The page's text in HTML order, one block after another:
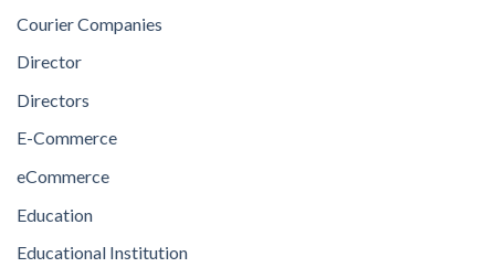
Courier Companies
Director
Directors
E-Commerce
eCommerce
Education
Educational Institution